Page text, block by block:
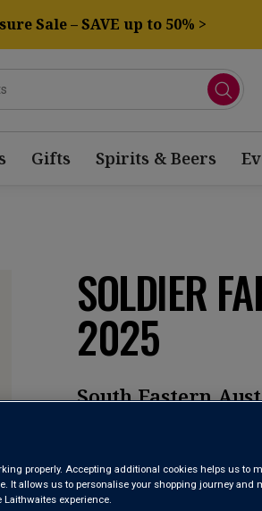
Sale – SAVE up to 50% >
Gifts Spirits & Beers
SOLDIER
2025
South Eastern
Reviews.
Same
Soldier Farms is a
South Eastern Australia.
properly. Accepting additional cookies helps us to
It allows us to personalise your shopping journey and
experience.